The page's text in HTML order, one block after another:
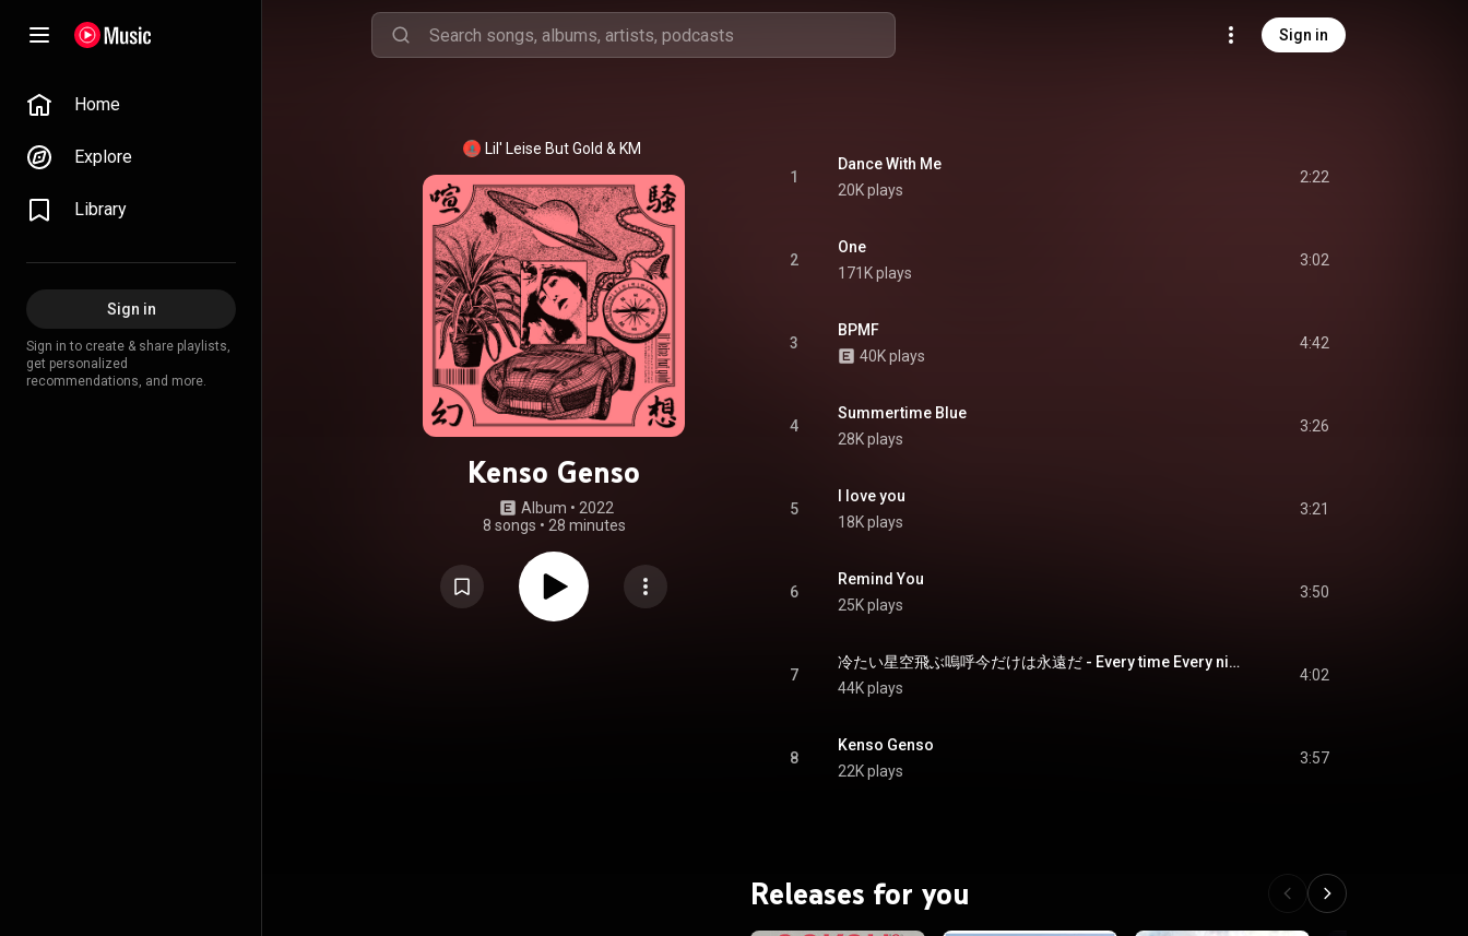
Sign in
Home
Explore
Library
Sign in
Sign in to create & share playlists,
get personalized
recommendations, and more.
Lil' Leise But Gold & KM
Kenso Genso
Album • 2022
8 songs • 28 minutes
1
Dance With Me
20K plays
2:22
2
One
171K plays
3:02
3
BPMF
40K plays
4:42
4
Summertime Blue
28K plays
3:26
5
I love you
18K plays
3:21
6
Remind You
25K plays
3:50
7
冷たい星空飛ぶ嗚呼今だけは永遠だ - Every time Every night
44K plays
4:02
8
Kenso Genso
22K plays
3:57
Releases for you